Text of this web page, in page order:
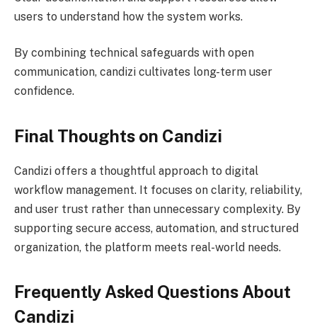
users to understand how the system works.
By combining technical safeguards with open
communication, candizi cultivates long-term user
confidence.
Final Thoughts on Candizi
Candizi offers a thoughtful approach to digital
workflow management. It focuses on clarity, reliability,
and user trust rather than unnecessary complexity. By
supporting secure access, automation, and structured
organization, the platform meets real-world needs.
Frequently Asked Questions About
Candizi